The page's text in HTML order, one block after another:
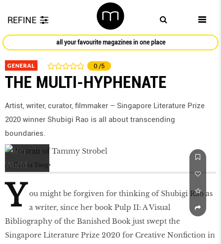
REFINE
all your favourite magazines in one place
GENERAL 0 /5
THE MULTI-HYPHENATE
Artist, writer, curator, filmmaker – Singapore Literature Prize
2020 winner Shubigi Rao is all about transcending
boundaries.
by Donna Tang
Y ou might be forgiven for thinking of Shubigi Rao as
a writer, since her book Pulp II: A Visual
Bibliography of the Banished Book just swept the
Singapore Literature Prize 2020 for Creative Nonfiction in